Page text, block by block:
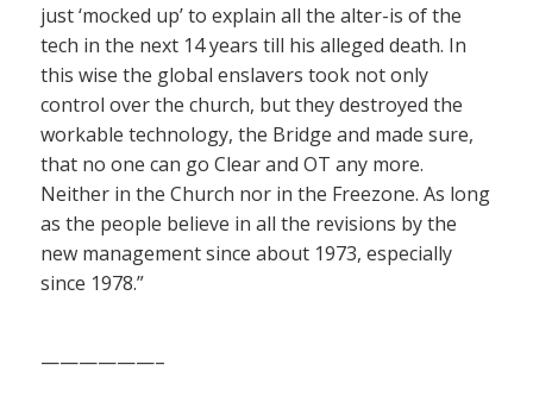
just ‘mocked up’ to explain all the alter-is of the
tech in the next 14 years till his alleged death. In
this wise the global enslavers took not only
control over the church, but they destroyed the
workable technology, the Bridge and made sure,
that no one can go Clear and OT any more.
Neither in the Church nor in the Freezone. As long
as the people believe in all the revisions by the
new management since about 1973, especially
since 1978.”
——————–